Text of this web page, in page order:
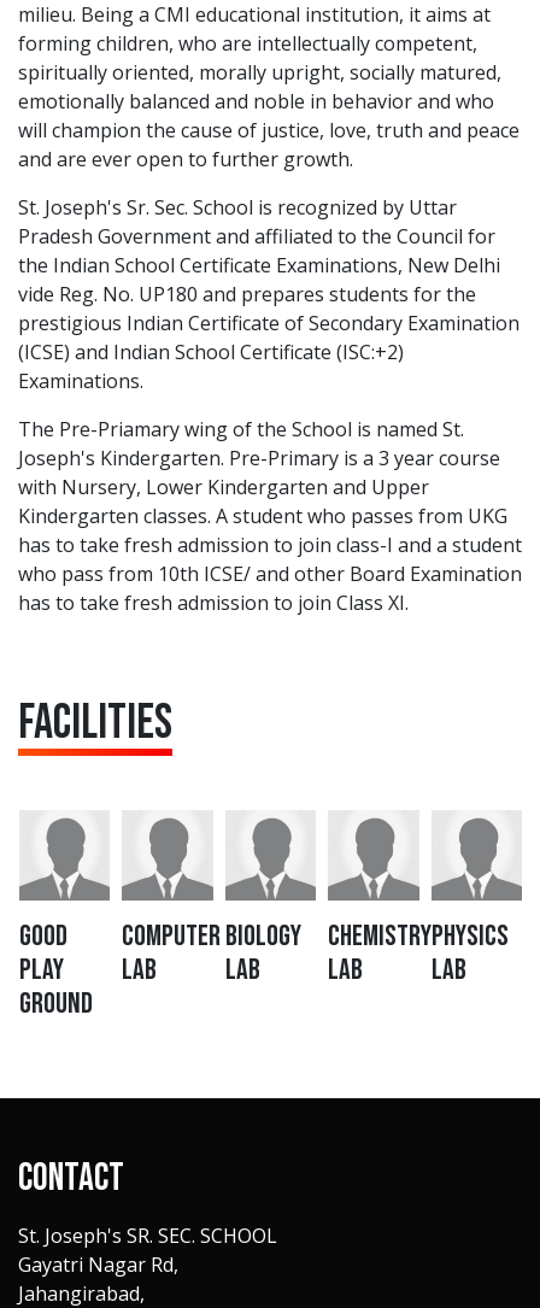
milieu. Being a CMI educational institution, it aims at
forming children, who are intellectually competent,
spiritually oriented, morally upright, socially matured,
emotionally balanced and noble in behavior and who
will champion the cause of justice, love, truth and peace
and are ever open to further growth.
St. Joseph's Sr. Sec. School is recognized by Uttar
Pradesh Government and affiliated to the Council for
the Indian School Certificate Examinations, New Delhi
vide Reg. No. UP180 and prepares students for the
prestigious Indian Certificate of Secondary Examination
(ICSE) and Indian School Certificate (ISC:+2)
Examinations.
The Pre-Priamary wing of the School is named St.
Joseph's Kindergarten. Pre-Primary is a 3 year course
with Nursery, Lower Kindergarten and Upper
Kindergarten classes. A student who passes from UKG
has to take fresh admission to join class-I and a student
who pass from 10th ICSE/ and other Board Examination
has to take fresh admission to join Class XI.
Facilities
Good
Play
Ground
Computer
LAB
Biology
LAB
Chemistry
LAB
Physics
LAB
Contact
St. Joseph's SR. SEC. SCHOOL
Gayatri Nagar Rd,
Jahangirabad,